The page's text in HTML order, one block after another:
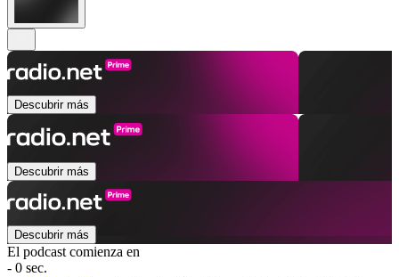
Descubrir más
Descubrir más
Descubrir más
El podcast comienza en
- 0 sec.